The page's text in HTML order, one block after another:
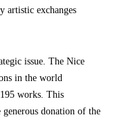
artistic exchanges
issue. The Nice
in the world
works. This
donation of the